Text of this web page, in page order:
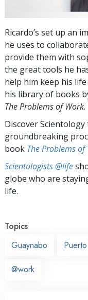
Ricardo’s set up an
he uses to
provide them with
the great tools he
help him keep his
his library of books
The Problems of Work.
Discover
groundbreaking
book The Problems of
Scientologists @life
globe who are
life.
Topics
Guaynabo
@work